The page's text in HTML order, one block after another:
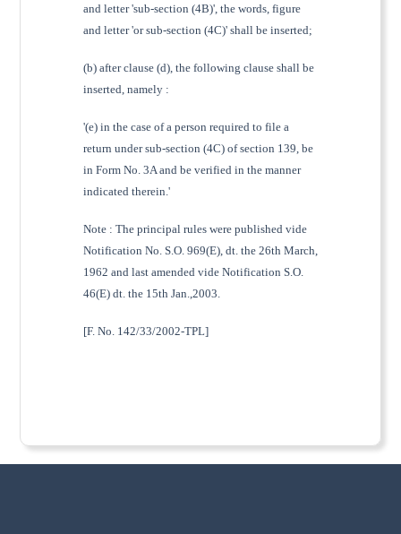
and letter 'sub-section (4B)', the words, figure
and letter 'or sub-section (4C)' shall be inserted;
(b) after clause (d), the following clause shall be
inserted, namely :
'(e) in the case of a person required to file a
return under sub-section (4C) of section 139, be
in Form No. 3A and be verified in the manner
indicated therein.'
Note : The principal rules were published vide
Notification No. S.O. 969(E), dt. the 26th March,
1962 and last amended vide Notification S.O.
46(E) dt. the 15th Jan.,2003.
[F. No. 142/33/2002-TPL]